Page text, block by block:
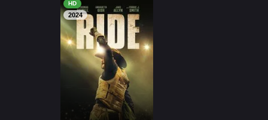
HD
2024